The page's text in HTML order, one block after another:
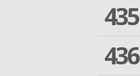
435
436